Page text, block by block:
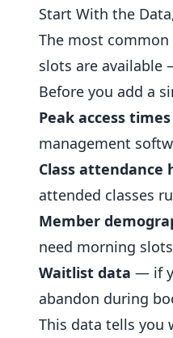
Start With the
The most
slots are available
Before you add a
Peak access times
management
Class attendance
attended classes
Member
need morning
Waitlist data — if
abandon during
This data tells you